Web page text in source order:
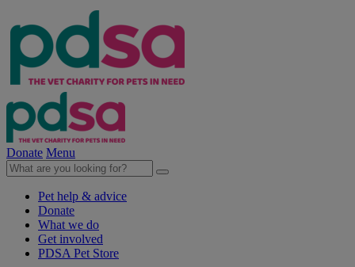
Donate Menu
Pet help & advice
Donate
What we do
Get involved
PDSA Pet Store